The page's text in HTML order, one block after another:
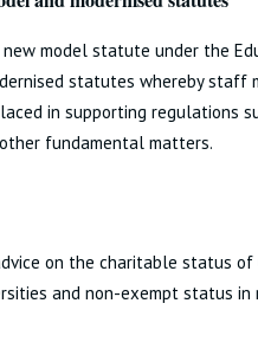
model statute under the
statutes whereby staff
in supporting regulations
fundamental matters.
on the charitable status of
and non-exempt status